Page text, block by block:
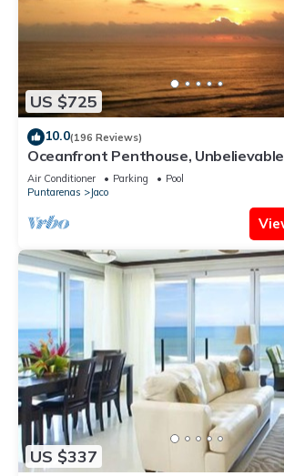
US $725
10.0(196 Reviews)
Oceanfront Penthouse,
Luxury 4BR/4.5BA with pool table
Air Conditioner Parking
Pool
Puntarenas
Jaco
US $337